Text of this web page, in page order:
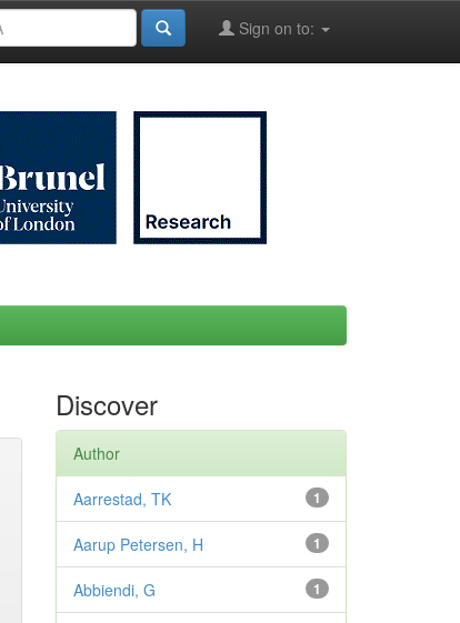
Sign on to:
Discover
Author
1
Aarrestad, TK
1
Aarup Petersen, H
1
Abbiendi, G